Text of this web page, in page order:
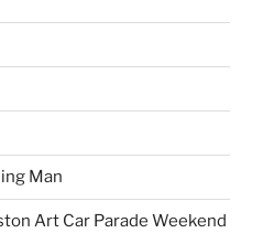
Man
Art Car Parade Weekend